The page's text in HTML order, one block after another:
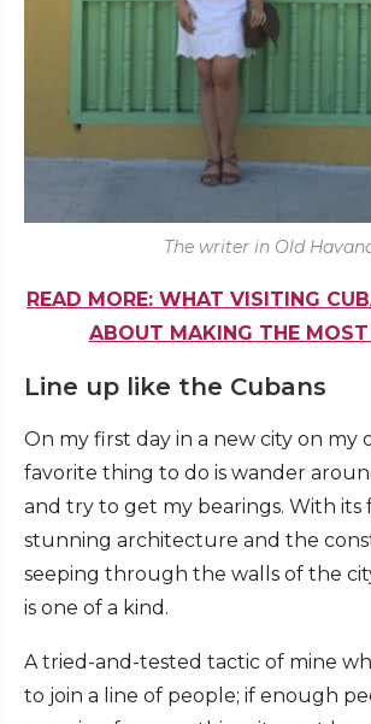
The writer in Old
READ MORE: WHAT VISITING
ABOUT MAKING THE
Line up like the Cubans
On my first day in a new city on my
favorite thing to do is wander
and try to get my bearings. With its
stunning architecture and the
seeping through the walls of the
is one of a kind.
A tried-and-tested tactic of mine
to join a line of people; if enough